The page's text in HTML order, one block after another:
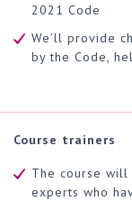
2021 Code
We’ll provide
by the Code,
Course trainers
The course will
experts who